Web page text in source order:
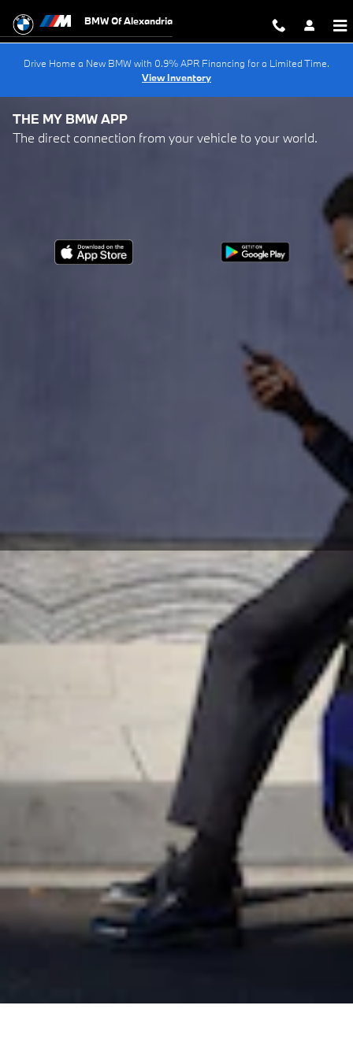
My BMW App
BMW Of Alexandria
Drive Home a New BMW with 0.9% APR Financing for a Limited Time.
View Inventory
THE MY BMW APP
The direct connection from your vehicle to your world.